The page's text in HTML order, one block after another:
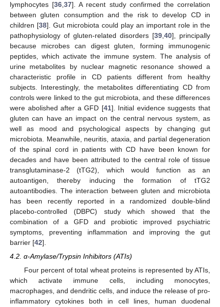
lymphocytes [36 ,37]. A recent study confirmed the correlation
between gluten consumption and the risk to develop CD in
children [38]. Gut microbiota could play an important role in the
pathophysiology of gluten-related disorders [39 40], principally
because microbes can digest gluten, forming immunogenic
peptides, which activate the immune system. The analysis of
urine metabolites by nuclear magnetic resonance showed a
characteristic profile in CD patients different from healthy
subjects. Interestingly, the metabolites differentiating CD from
controls were linked to the gut microbiota, and these differences
were abolished after a GFD [41]. Initial evidence suggests that
gluten can have an impact on the central nervous system, as
well as mood and psychological aspects by changing gut
microbiota. Meanwhile, neuritis, ataxia, and partial degeneration
of the spinal cord in patients with CD have been known for
decades and have been attributed to the central role of tissue
transglutaminase-2 (tTG2), which would function as an
autoantigen, thereby inducing the formation of tTG2
autoantibodies. The interaction between gluten and microbiota
has been recently reported in a randomized double-blind
placebo-controlled (DBPC) study which showed that the
combination of a GFD and probiotic improved psychiatric
symptoms, preventing inflammation and improving the gut
barrier [42].
4.2. α-Amylase/Trypsin Inhibitors (ATIs)
Four percent of total wheat proteins is represented by ATIs,
which activate immune cells, including monocytes,
macrophages, and dendritic cells, and induce the release of pro-
inflammatory cytokines both in cell lines, human duodenal